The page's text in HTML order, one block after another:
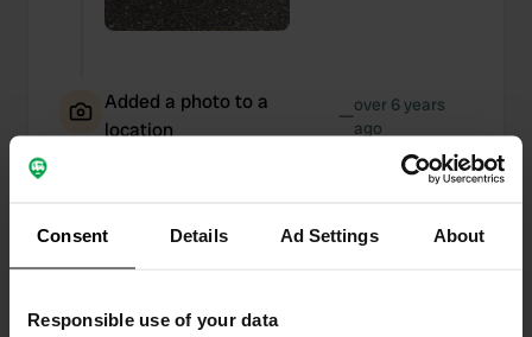
Consent Details Ad Settings About
Responsible use of your data
Added a photo to a
location
—over 6 years
ago